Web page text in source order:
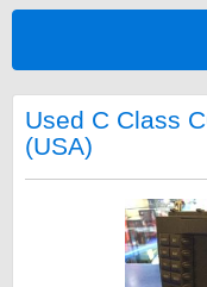
Used C Class
(USA)